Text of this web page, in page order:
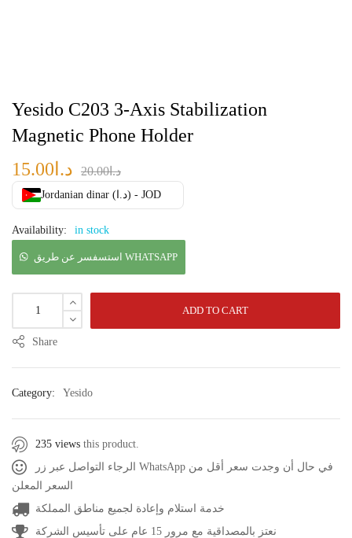
Yesido C203 3-Axis Stabilization
Magnetic Phone Holder
د.ا20.00 د.ا 15.00
Jordanian dinar (د.ا) - JOD
Availability: in stock
استسفسر عن طريق WHATSAPP
ADD TO CART
Share
Category: Yesido
235 views this product.
الرجاء التواصل عبر زر WhatsApp في حال أن وجدت سعر أقل من
السعر المعلن
خدمة استلام وإعادة لجميع مناطق المملكة
نعتز بالمصداقية مع مرور 15 عام على تأسيس الشركة